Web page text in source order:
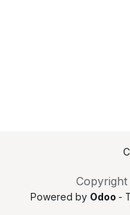
Powered by Odoo -